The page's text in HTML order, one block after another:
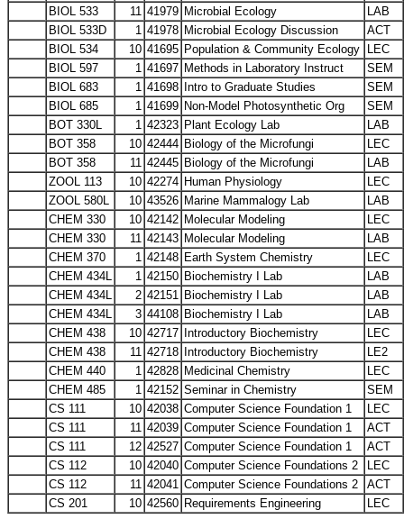
BIOL 533
11 41979 Microbial Ecology
LAB
BIOL 533D
1 41978 Microbial Ecology Discussion
ACT
BIOL 534
10 41695 Population & Community Ecology
LEC
BIOL 597
1 41697 Methods in Laboratory Instruct
SEM
BIOL 683
1 41698 Intro to Graduate Studies
SEM
BIOL 685
1 41699 Non-Model Photosynthetic Org
SEM
BOT 330L
1 42323 Plant Ecology Lab
LAB
BOT 358
10 42444 Biology of the Microfungi
LEC
BOT 358
11 42445 Biology of the Microfungi
LAB
ZOOL 113
10 42274 Human Physiology
LEC
ZOOL 580L
10 43526 Marine Mammalogy Lab
LAB
CHEM 330
10 42142 Molecular Modeling
LEC
CHEM 330
11 42143 Molecular Modeling
LAB
CHEM 370
1 42148 Earth System Chemistry
LEC
CHEM 434L
1 42150 Biochemistry I Lab
LAB
CHEM 434L
2 42151 Biochemistry I Lab
LAB
CHEM 434L
3 44108 Biochemistry I Lab
LAB
CHEM 438
10 42717 Introductory Biochemistry
LEC
CHEM 438
11 42718 Introductory Biochemistry
LE2
CHEM 440
1 42828 Medicinal Chemistry
LEC
CHEM 485
1 42152 Seminar in Chemistry
SEM
CS 111
10 42038 Computer Science Foundation 1
LEC
CS 111
11 42039 Computer Science Foundation 1
ACT
CS 111
12 42527 Computer Science Foundation 1
ACT
CS 112
10 42040 Computer Science Foundations 2
LEC
CS 112
11 42041 Computer Science Foundations 2
ACT
CS 201
10 42560 Requirements Engineering LEC